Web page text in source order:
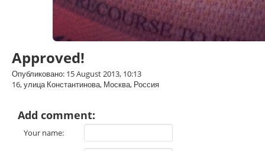
Approved!
Опубликовано: 15 August 2013, 10:13
16, улица Константинова, Москва, Россия
Add comment:
Your name: